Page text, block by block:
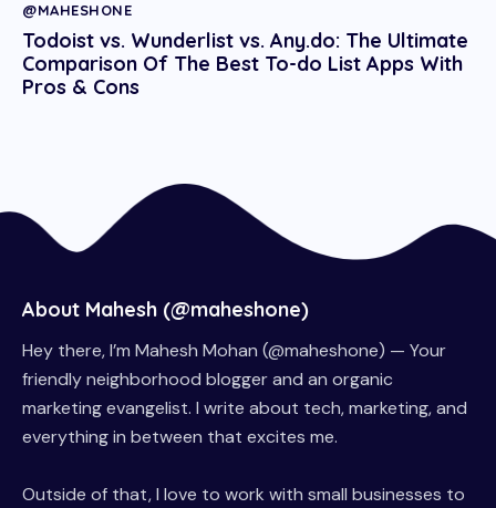
@MAHESHONE
Todoist vs. Wunderlist vs. Any.do: The Ultimate
Comparison Of The Best To-do List Apps With
Pros & Cons
About Mahesh (@maheshone)
Hey there, I’m Mahesh Mohan (@maheshone) — Your
friendly neighborhood blogger and an organic
marketing evangelist. I write about tech, marketing, and
everything in between that excites me.
Outside of that, I love to work with small businesses to